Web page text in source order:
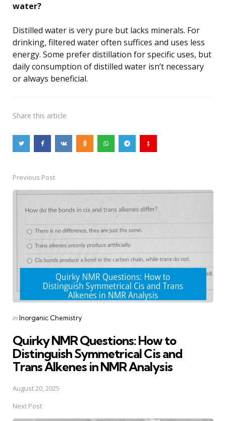
water?
Distilled water is very pure but lacks minerals. For
drinking, filtered water often suffices and uses less
energy. Some prefer distillation for specific uses, but
daily consumption of distilled water isn’t necessary
or always beneficial.
Share this article
PostPrevious Post
Posted
inInorganic Chemistry
Quirky NMR Questions: How to
Distinguish Symmetrical Cis and
Trans Alkenes in NMR Analysis
August 20, 2025
Next Post